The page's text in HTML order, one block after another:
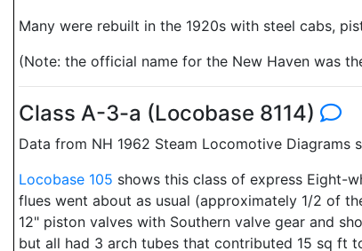
Many were rebuilt in the 1920s with steel cabs,
(Note: the official name for the New Haven was
Class A-3-a (Locobase 8114)
Data from NH 1962 Steam Locomotive Diagrams
Locobase 105 shows this class of express Eight-
flues went about as usual (approximately 1/2 of
12" piston valves with Southern valve gear and
but all had 3 arch tubes that contributed 15 sq ft